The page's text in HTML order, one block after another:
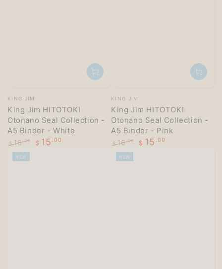
Vendor:
KING JIM
King Jim HITOTOKI
Otonano Seal Collection -
A5 Binder - White
Regular
price
$ 16.00 $ 15 .00
Vendor:
KING JIM
King Jim HITOTOKI
Otonano Seal Collection -
A5 Binder - Pink
Regular
price
$ 16.00 $ 15 .00
NEW NEW